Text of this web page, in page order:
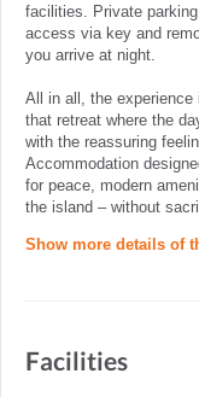
facilities. Private
access via key and
you arrive at night.
All in all, the
that retreat where the
with the reassuring
Accommodation
for peace, modern
the island – without
Show more details of
Facilities